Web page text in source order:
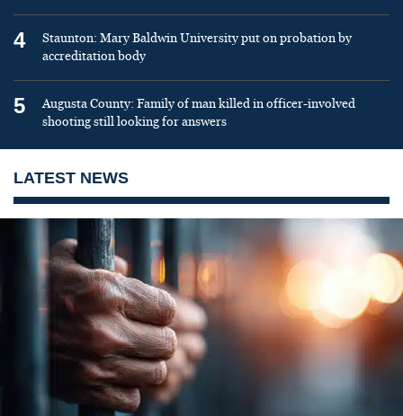
4
Staunton: Mary Baldwin University put on probation by
accreditation body
5
Augusta County: Family of man killed in officer-involved
shooting still looking for answers
LATEST NEWS